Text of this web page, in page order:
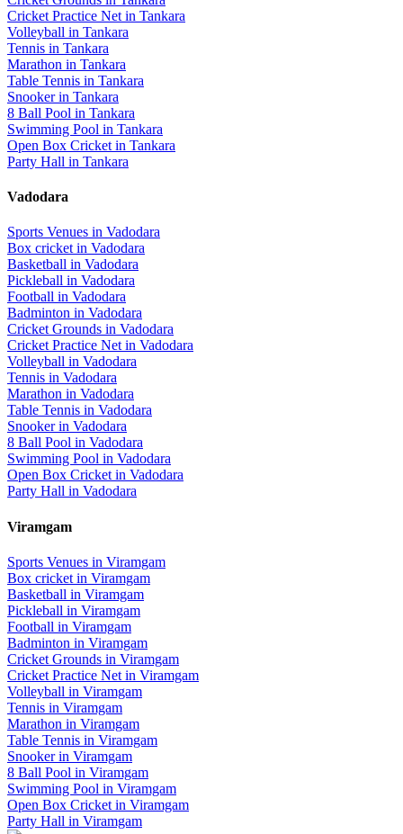
Cricket Practice Net in Tankara
Volleyball in Tankara
Tennis in Tankara
Marathon in Tankara
Table Tennis in Tankara
Snookerin Tankara
8 Ball Pool in Tankara
Swimming Pool in Tankara
Open Box Cricket in Tankara
Party Hall in Tankara
Vadodara
Sports Venues in Vadodara
Box cricketin Vadodara
Basketball in Vadodara
Pickleball in Vadodara
Football in Vadodara
Badminton in Vadodara
Cricket Grounds in Vadodara
Cricket Practice Netin Vadodara
Volleyball in Vadodara
Tennis in Vadodara
Marathon in Vadodara
Table Tennis in Vadodara
Snookerin Vadodara
8 Ball Pool in Vadodara
Swimming Pool in Vadodara
Open Box Cricketin Vadodara
Party Hall in Vadodara
Viramgam
Sports Venues in Viramgam
Box cricket in Viramgam
Basketball in Viramgam
Pickleball in Viramgam
Football in Viramgam
Badminton in Viramgam
Cricket Grounds in Viramgam
Cricket Practice Net in Viramgam
Volleyball in Viramgam
Tennis in Viramgam
Marathon in Viramgam
Table Tennis in Viramgam
Snookerin Viramgam
8 Ball Pool in Viramgam
Swimming Pool in Viramgam
Open Box Cricket in Viramgam
Party Hall in Viramgam